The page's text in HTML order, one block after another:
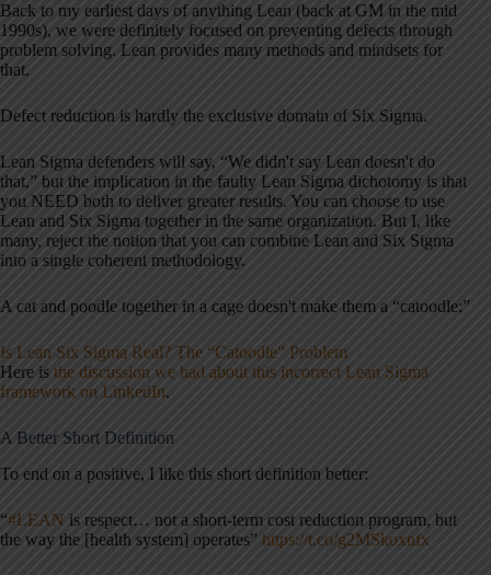
Back to my earliest days of anything Lean (back at GM in the mid
1990s), we were definitely focused on preventing defects through
problem solving. Lean provides many methods and mindsets for
that.
Defect reduction is hardly the exclusive domain of Six Sigma.
Lean Sigma defenders will say, “We didn't say Lean doesn't do
that,” but the implication in the faulty Lean Sigma dichotomy is that
you NEED both to deliver greater results. You can choose to use
Lean and Six Sigma together in the same organization. But I, like
many, reject the notion that you can combine Lean and Six Sigma
into a single coherent methodology.
A cat and poodle together in a cage doesn't make them a “catoodle:”
Is Lean Six Sigma Real? The “Catoodle” Problem
Here is the discussion we had about this incorrect Lean Sigma
framework on LinkedIn.
A Better Short Definition
To end on a positive, I like this short definition better:
“#LEAN is respect… not a short-term cost reduction program, but
the way the [health system] operates” https://t.co/g2MSkoxnfx